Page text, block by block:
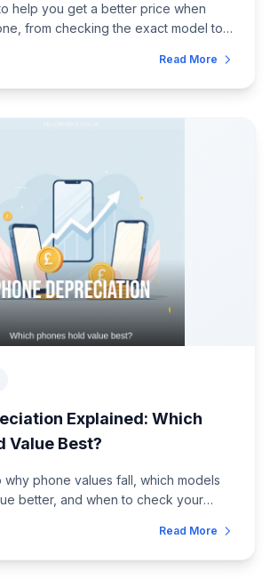
help you get a better price when
from checking the exact model to
Read More
Explained: Which
Value Best?
phone values fall, which models
better, and when to check your
Read More